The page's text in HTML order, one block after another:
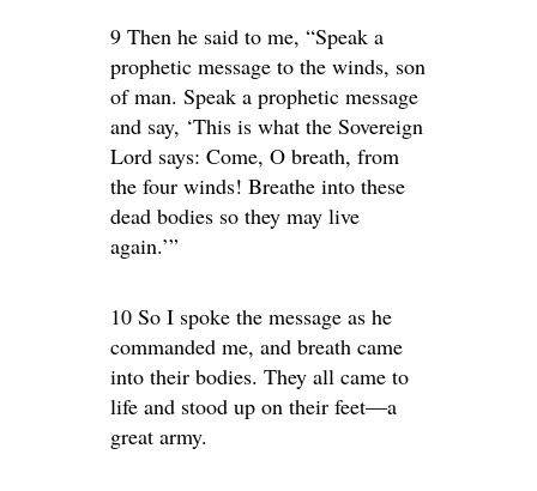
9 Then he said to me, “Speak a
prophetic message to the winds, son
of man. Speak a prophetic message
and say, ‘This is what the Sovereign
Lord says: Come, O breath, from
the four winds! Breathe into these
dead bodies so they may live
again.’”
10 So I spoke the message as he
commanded me, and breath came
into their bodies. They all came to
life and stood up on their feet—a
great army.